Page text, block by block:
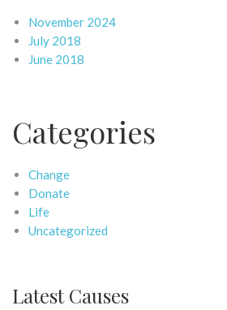
November 2024
July 2018
June 2018
Categories
Change
Donate
Life
Uncategorized
Latest Causes